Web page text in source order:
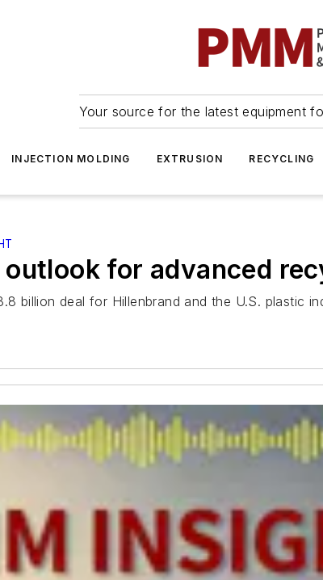
Your source for the latest equipment
INJECTION MOLDING EXTRUSION RECYCLING
outlook for advanced
billion deal for Hillenbrand and the U.S. plastic